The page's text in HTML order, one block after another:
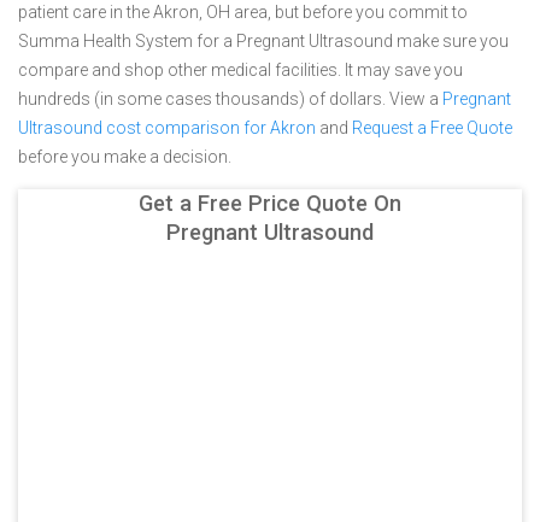
patient care in the Akron, OH area, but before you commit to
Summa Health System for a Pregnant Ultrasound make sure you
compare and shop other medical facilities. It may save you
hundreds (in some cases thousands) of dollars. View a Pregnant
Ultrasound cost comparison for Akron and Request a Free Quote
before you make a decision.
Get a Free Price Quote On
Pregnant Ultrasound